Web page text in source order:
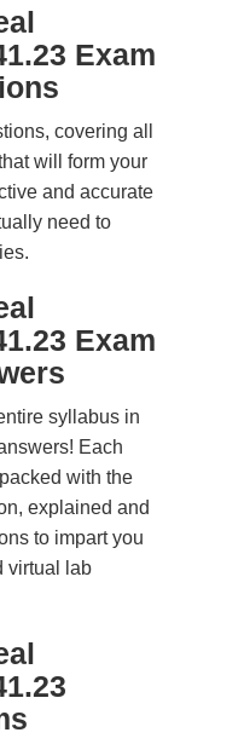
Exam
covering all
will form your
and accurate
need to
Exam
syllabus in
Each
with the
explained and
to impart you
virtual lab